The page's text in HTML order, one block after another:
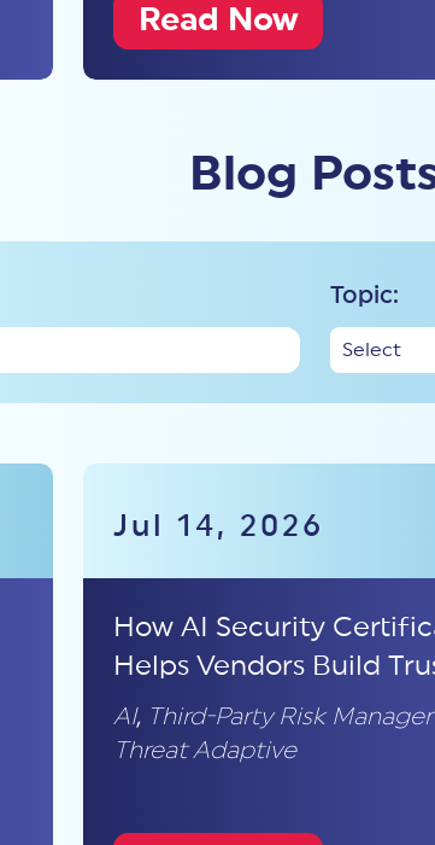
Read Now
Blog
Topic:
Jul 14, 2026
How AI Security
Helps Vendors Build
AI, Third-Party Risk
Threat Adaptive